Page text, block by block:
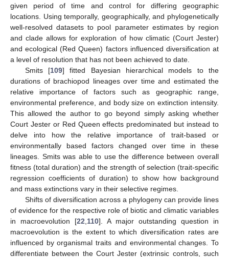
given period of time and control for differing geographic
locations. Using temporally, geographically, and phylogenetically
well-resolved datasets to pool parameter estimates by region
and clade allows for exploration of how climatic (Court Jester)
and ecological (Red Queen) factors influenced diversification at
a level of resolution that has not been achieved to date.
Smits [109] fitted Bayesian hierarchical models to the
durations of brachiopod lineages over time and estimated the
relative importance of factors such as geographic range,
environmental preference, and body size on extinction intensity.
This allowed the author to go beyond simply asking whether
Court Jester or Red Queen effects predominated but instead to
delve into how the relative importance of trait-based or
environmentally based factors changed over time in these
lineages. Smits was able to use the difference between overall
fitness (total duration) and the strength of selection (trait-specific
regression coefficients of duration) to show how background
and mass extinctions vary in their selective regimes.
Shifts of diversification across a phylogeny can provide lines
of evidence for the respective role of biotic and climatic variables
in macroevolution [22,110]. A major outstanding question in
macroevolution is the extent to which diversification rates are
influenced by organismal traits and environmental changes. To
differentiate between the Court Jester (extrinsic controls, such